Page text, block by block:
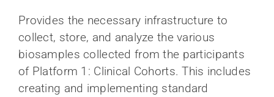
Provides the necessary infrastructure to
collect, store, and analyze the various
biosamples collected from the participants
of Platform 1: Clinical Cohorts. This includes
creating and implementing standard